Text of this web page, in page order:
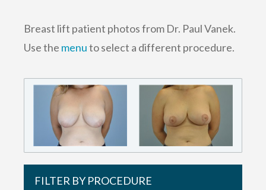
Breast lift patient photos from Dr. Paul Vanek.
Use the menuto select a different procedure.
FILTER BY PROCEDURE